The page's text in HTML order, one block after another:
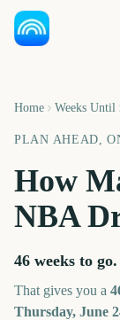
Home Weeks Until
PLAN AHEAD,
How
NBA
46 weeks to go.
That gives you a
Thursday, June